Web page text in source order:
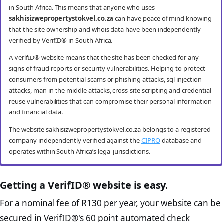
in South Africa. This means that anyone who uses
sakhisizwepropertystokvel.co.za can have peace of mind knowing
that the site ownership and whois data have been independently
verified by VerifID® in South Africa.
A VerifID® website means that the site has been checked for any
signs of fraud reports or security vulnerabilities. Helping to protect
consumers from potential scams or phishing attacks, sql injection
attacks, man in the middle attacks, cross-site scripting and credential
reuse vulnerabilities that can compromise their personal information
and financial data.
The website sakhisizwepropertystokvel.co.za belongs to a registered
company independently verified against theCIPROdatabase and
operates within South Africa’s legal jurisdictions.
sakhisizwepropertystokvel.co.za mobile
security
VerifID® conducts routine mobile usability and mobile browsing
security audits. The sakhisizwepropertystokvel.co.za website passed
all testing criteria making it both secure and user-friendly for mobile
sakhisizwepropertystokvel.co.za anti-
fraud checks
VerifID®’s online anti-fraud check is used to verify the authenticity of
online transactions to prevent fraud. The online anti-fraud check by
VerifID® seeks to ensure that transactions being conducted on
sakhisizwepropertystokvel.co.za
compliance checks
The Protection of Personal Information Act (POPIA) impacts all
website owners in South Africa and is designed to protect consumers
rights and their personal information. The POPI Act specifies the
sakhisizwepropertystokvel.co.za e-
commerce best practice checks
The website sakhisizwepropertystokvel.co.za passed the following
VerifID® page checks on August 2026 with only 2 potential flags.
Getting a VerifID® website is easy.
For a nominal fee of R130 per year, your website can be
secured in VerifID®'s 60 point automated check